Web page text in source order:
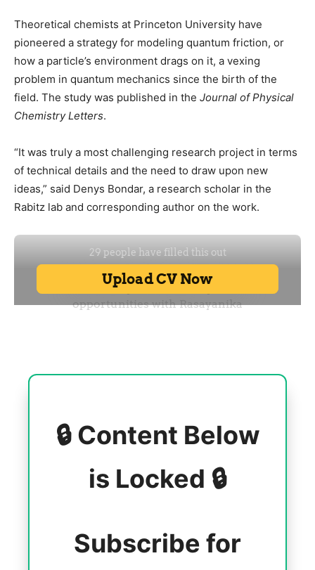
Theoretical chemists at Princeton University have
pioneered a strategy for modeling quantum friction, or
how a particle’s environment drags on it, a vexing
problem in quantum mechanics since the birth of the
field. The study was published in the Journal of Physical
Chemistry Letters.
“It was truly a most challenging research project in terms
of technical details and the need to draw upon new
ideas,” said Denys Bondar, a research scholar in the
Rabitz lab and corresponding author on the work.
🔒 Content Below
is Locked 🔒
Subscribe for